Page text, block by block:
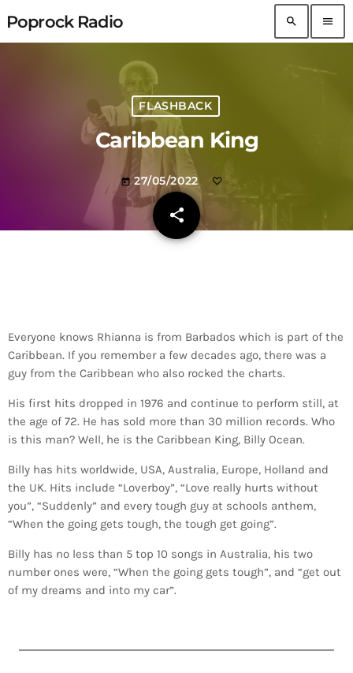
Poprock Radio search menu
FLASHBACK
Caribbean King
today 27/05/2022
share
email
Everyone knows Rhianna is from Barbados which is part of the
Caribbean. If you remember a few decades ago, there was a
guy from the Caribbean who also rocked the charts.
His first hits dropped in 1976 and continue to perform still, at
the age of 72. He has sold more than 30 million records. Who
is this man? Well, he is the Caribbean King, Billy Ocean.
Billy has hits worldwide, USA, Australia, Europe, Holland and
the UK. Hits include “Loverboy”, “Love really hurts without
you”, “Suddenly” and every tough guy at schools anthem,
“When the going gets tough, the tough get going”.
Billy has no less than 5 top 10 songs in Australia, his two
number ones were, “When the going gets tough”, and “get out
of my dreams and into my car”.